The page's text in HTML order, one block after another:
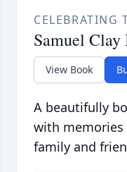
CELEBRATING
Samuel Clay
View Book
A beautifully
with memories
family and